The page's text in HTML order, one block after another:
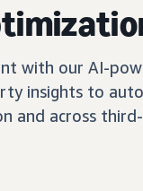
with our AI-
insights to
and across